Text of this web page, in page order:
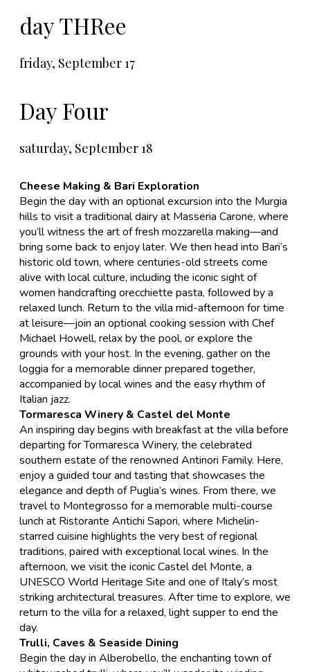
day THRee
friday, September 17
Day Four
saturday, September 18
Cheese Making & Bari Exploration
​Begin the day with an optional excursion into the Murgia
hills to visit a traditional dairy at Masseria Carone, where
you’ll witness the art of fresh mozzarella making—and
bring some back to enjoy later. We then head into Bari’s
historic old town, where centuries-old streets come
alive with local culture, including the iconic sight of
women handcrafting orecchiette pasta, followed by a
relaxed lunch. Return to the villa mid-afternoon for time
at leisure—join an optional cooking session with Chef
Michael Howell, relax by the pool, or explore the
grounds with your host. In the evening, gather on the
loggia for a memorable dinner prepared together,
accompanied by local wines and the easy rhythm of
Italian jazz.
Tormaresca Winery & Castel del Monte
​An inspiring day begins with breakfast at the villa before
departing forTormaresca Winery, the celebrated
southern estate of the renowned Antinori Family. Here,
enjoy a guided tour and tasting that showcases the
elegance and depth of Puglia’s wines. From there, we
travel to Montegrosso for a memorable multi-course
lunch at Ristorante Antichi Sapori, where Michelin-
starred cuisine highlights the very best of regional
traditions, paired with exceptional local wines. In the
afternoon, we visit the iconicCastel del Monte, a
UNESCO World Heritage Site and one of Italy’s most
striking architectural treasures. After time to explore, we
return to the villa for a relaxed, light supper to end the
day.
Trulli, Caves & Seaside Dining
Begin the day in Alberobello, the enchanting town of